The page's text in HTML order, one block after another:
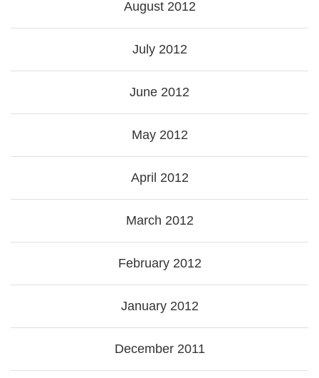
August 2012
July 2012
June 2012
May 2012
April 2012
March 2012
February 2012
January 2012
December 2011